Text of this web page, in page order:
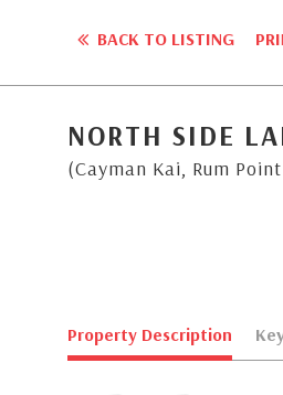
BACK TO LISTING
NORTH SIDE
(Cayman Kai, Rum
Property Description